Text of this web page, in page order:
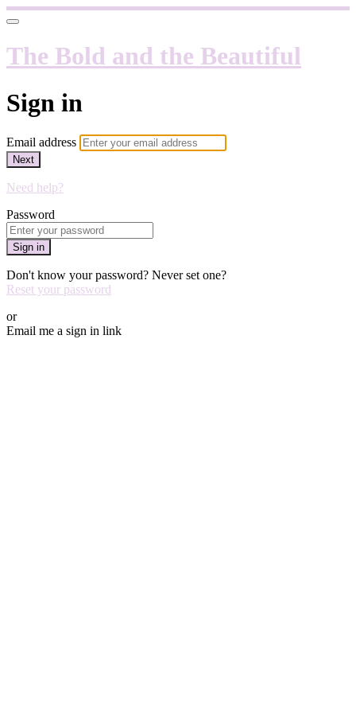
The Bold and the Beautiful
Sign in
Email address
Next
Need help?
Password
Sign in
Don't know your password? Never set one?
Reset your password
or
Email me a sign in link